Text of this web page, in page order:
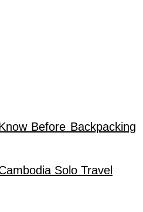
Before Backpacking
Solo Travel